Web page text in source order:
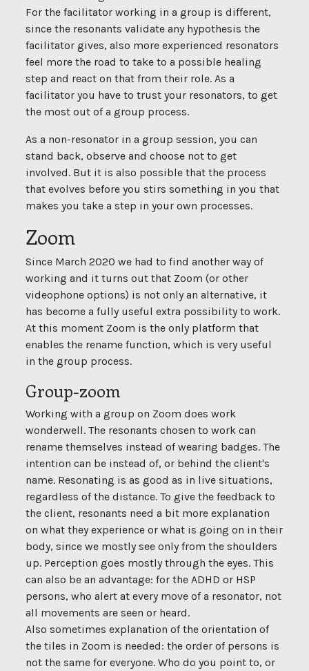
For the facilitator working in a group is different,
since the resonants validate any hypothesis the
facilitator gives, also more experienced resonators
feel more the road to take to a possible healing
step and react on that from their role. As a
facilitator you have to trust your resonators, to get
the most out of a group process.
As a non-resonator in a group session, you can
stand back, observe and choose not to get
involved. But it is also possible that the process
that evolves before you stirs something in you that
makes you take a step in your own processes.
Zoom
Since March 2020 we had to find another way of
working and it turns out that Zoom (or other
videophone options) is not only an alternative, it
has become a fully useful extra possibility to work.
At this moment Zoom is the only platform that
enables the rename function, which is very useful
in the group process.
Group-zoom
Working with a group on Zoom does work
wonderwell. The resonants chosen to work can
rename themselves instead of wearing badges. The
intention can be instead of, or behind the client's
name. Resonating is as good as in live situations,
regardless of the distance. To give the feedback to
the client, resonants need a bit more explanation
on what they experience or what is going on in their
body, since we mostly see only from the shoulders
up. Perception goes mostly through the eyes. This
can also be an advantage: for the ADHD or HSP
persons, who alert at every move of a resonator, not
all movements are seen or heard.
Also sometimes explanation of the orientation of
the tiles in Zoom is needed: the order of persons is
not the same for everyone. Who do you point to, or